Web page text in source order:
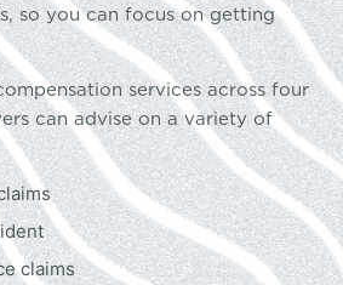
so you can focus on getting
services across four
can advise on a variety of
claims